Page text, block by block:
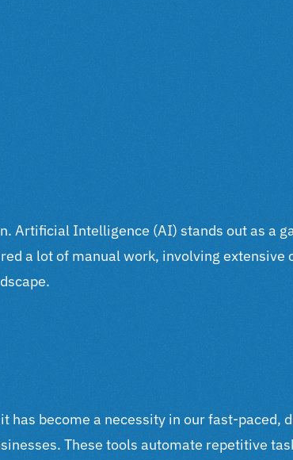
Artificial Intelligence (AI) stands out as a
a lot of manual work, involving extensive
has become a necessity in our fast-paced,
These tools automate repetitive